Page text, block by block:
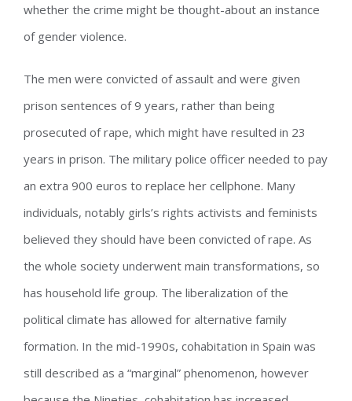
whether the crime might be thought-about an instance
of gender violence.
The men were convicted of assault and were given
prison sentences of 9 years, rather than being
prosecuted of rape, which might have resulted in 23
years in prison. The military police officer needed to pay
an extra 900 euros to replace her cellphone. Many
individuals, notably girls’s rights activists and feminists
believed they should have been convicted of rape. As
the whole society underwent main transformations, so
has household life group. The liberalization of the
political climate has allowed for alternative family
formation. In the mid-1990s, cohabitation in Spain was
still described as a “marginal” phenomenon, however